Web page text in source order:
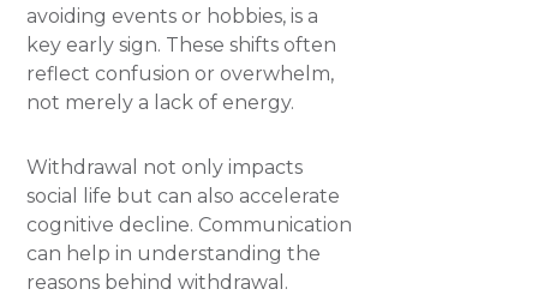
avoiding events or hobbies, is a
key early sign. These shifts often
reflect confusion or overwhelm,
not merely a lack of energy.
Withdrawal not only impacts
social life but can also accelerate
cognitive decline. Communication
can help in understanding the
reasons behind withdrawal.